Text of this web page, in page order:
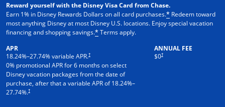
Reward yourself with the Disney Visa Card from Chase.
Earn 1% in Disney Rewards Dollars on all card purchases.* Redeem toward
most anything Disney at most Disney U.S. locations. Enjoy special vacation
financing and shopping savings.*Terms apply.
APR
18.24%–27.74% variable APR.†
0% promotional APR for 6 months on select
Disney vacation packages from the date of
purchase, after that a variable APR of18.24%–
27.74%.†
ANNUAL FEE
$0†